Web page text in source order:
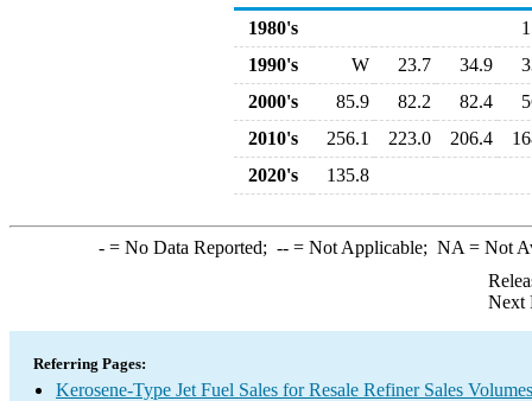
1980's
1990's
W 23.7 34.9
2000's
85.9 82.2 82.4
2010's
256.1 223.0 206.4
2020's
135.8
-= No Data Reported; --= Not Applicable; NA = Not
Next
Referring Pages:
Kerosene-Type Jet Fuel Sales for Resale Refiner Sales Volumes